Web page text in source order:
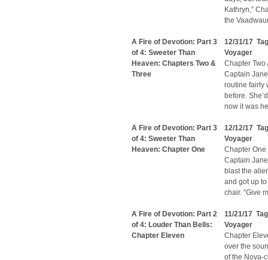
Kathryn,”
the
A Fire of Devotion: Part 3
of 4: Sweeter Than
Heaven: Chapters Two &
Three
12/31/17
Voyager
Chapter Two
Captain
routine fairly
before.
now it was
A Fire of Devotion: Part 3
of 4: Sweeter Than
Heaven: Chapter One
12/12/17
Voyager
Chapter One
Captain
blast the
and got up
chair. “Give
A Fire of Devotion: Part 2
of 4: Louder Than Bells:
Chapter Eleven
11/21/17
Voyager
Chapter
over the
of the Nova-